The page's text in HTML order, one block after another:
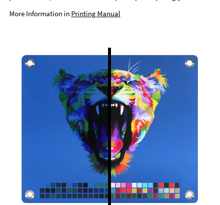
More Information in Printing Manual